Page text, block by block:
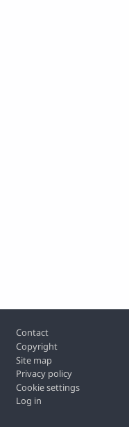
Footer
Contact
Copyright
Site map
Privacy policy
Cookie settings
Log in